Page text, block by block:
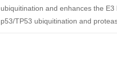
ubiquitination and enhances the
p53/TP53 ubiquitination and